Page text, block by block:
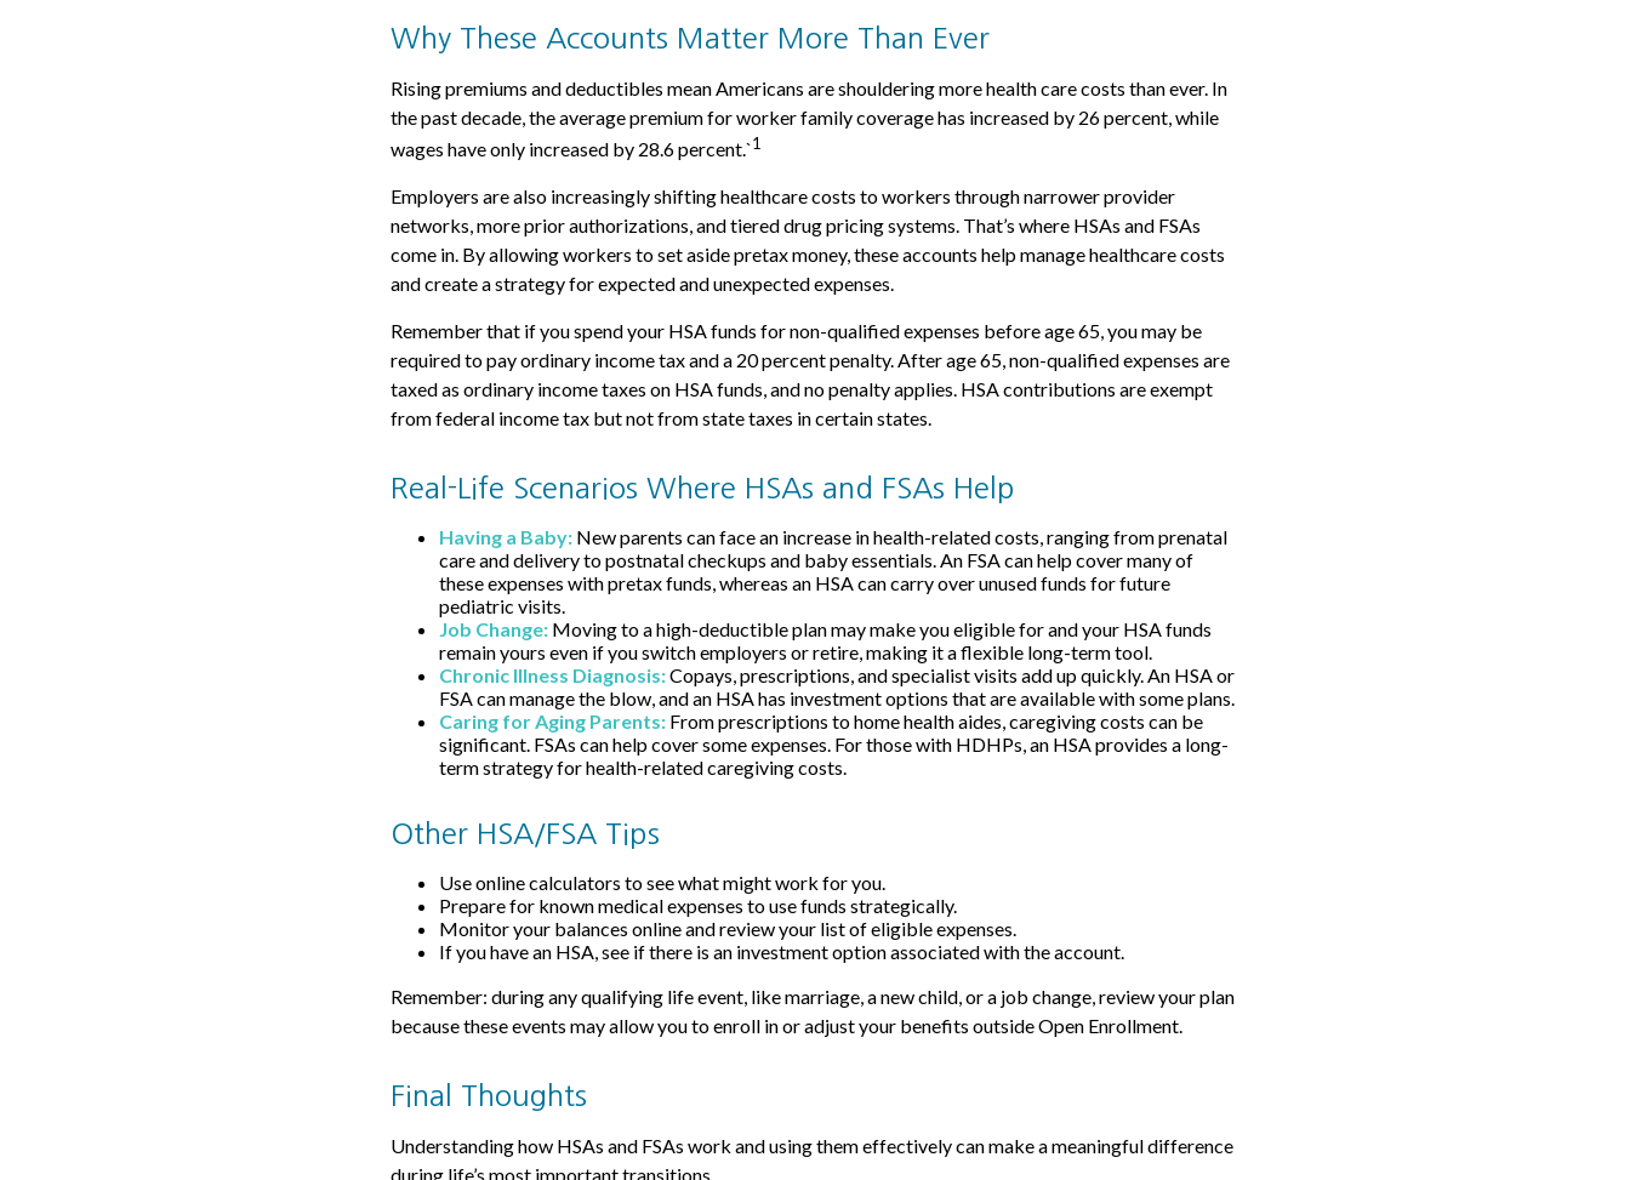
Why These Accounts Matter More Than Ever
Rising premiums and deductibles mean Americans are shouldering more health care costs than ever. In
the past decade, the average premium for worker family coverage has increased by 26 percent, while
wages have only increased by 28.6 percent.`1
Employers are also increasingly shifting healthcare costs to workers through narrower provider
networks, more prior authorizations, and tiered drug pricing systems. That’s where HSAs and FSAs
come in. By allowing workers to set aside pretax money, these accounts help manage healthcare costs
and create a strategy for expected and unexpected expenses.
Remember that if you spend your HSA funds for non-qualified expenses before age 65, you may be
required to pay ordinary income tax and a 20 percent penalty. After age 65, non-qualified expenses are
taxed as ordinary income taxes on HSA funds, and no penalty applies. HSA contributions are exempt
from federal income tax but not from state taxes in certain states.
Real-Life Scenarios Where HSAs and FSAs Help
Having a Baby: New parents can face an increase in health-related costs, ranging from prenatal
care and delivery to postnatal checkups and baby essentials. An FSA can help cover many of
these expenses with pretax funds, whereas an HSA can carry over unused funds for future
pediatric visits.
Job Change: Moving to a high-deductible plan may make you eligible for and your HSA funds
remain yours even if you switch employers or retire, making it a flexible long-term tool.
Chronic Illness Diagnosis:Copays, prescriptions, and specialist visits add up quickly. An HSA or
FSA can manage the blow, and an HSA has investment options that are available with some plans.
Caring for Aging Parents: From prescriptions to home health aides, caregiving costs can be
significant. FSAs can help cover some expenses. For those with HDHPs, an HSA provides a long-
term strategy for health-related caregiving costs.
Other HSA/FSA Tips
Use online calculators to see what might work for you.
Prepare for known medical expenses to use funds strategically.
Monitor your balances online and review your list of eligible expenses.
If you have an HSA, see if there is an investment option associated with the account.
Remember: during any qualifying life event, like marriage, a new child, or a job change, review your plan
because these events may allow you to enroll in or adjust your benefits outside Open Enrollment.
Final Thoughts
Understanding how HSAs and FSAs work and using them effectively can make a meaningful difference
during life’s most important transitions.